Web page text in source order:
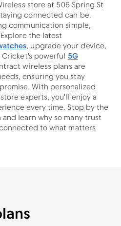
store at 506 Spring St
connected can be.
communication simple,
the latest
, upgrade your device,
Cricket's powerful5G
wireless plans are
ensuring you stay
With personalized
experts, you'll enjoy a
every time. Stop by the
and learn why so many trust
to what matters